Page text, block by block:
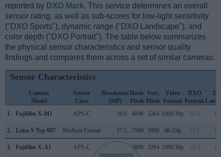
reported by DXO Mark. This service determines an overall
sensor rating, as well as sub-scores for low-light sensitivity
("DXO Sports"), dynamic range ("DXO Landscape"), and
color depth ("DXO Portrait"). The table below summarizes
the physical sensor characteristics and sensor quality
findings and compares them across a set of similar cameras.
Sensor Characteristics
Camera
Model
Sensor
Class
Resolution
(MP)
Horiz.
Pixels
Vert.
Pixels
Video
Format
DXO
Portrait
1.
Fujifilm X-M1 APS-C 16.0 4896 3264 1080/30p 23.4
2. Leica S Typ 007 Medium Format 37.5 7500 5000 4K/24p 25.1
3. Fujifilm X-A1 APS-C 4896 3264 1080/30p 23.4